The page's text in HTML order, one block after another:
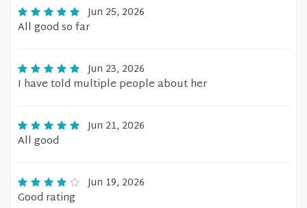
Jun 25, 2026
All good so far
Jun 23, 2026
I have told multiple people about her
Jun 21, 2026
All good
Jun 19, 2026
Good rating